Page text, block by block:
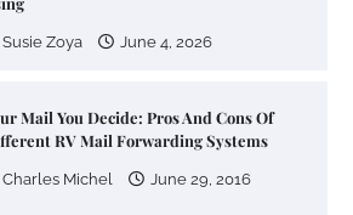
Mail You Decide: Pros And Cons Of
RV Mail Forwarding Systems
Guide To Getting Your Pet Groomed